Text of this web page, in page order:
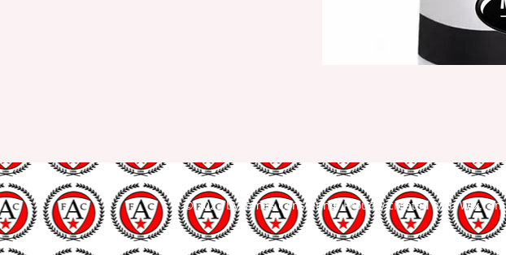
© 2023 by James Consulting. Proudly created withWix.com